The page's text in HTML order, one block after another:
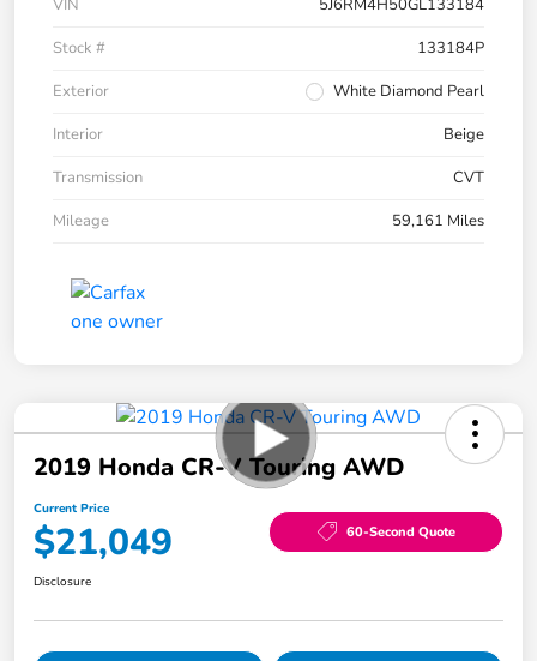
VIN
5J6RM4H50GL133184
Stock #
133184P
Exterior
White Diamond Pearl
Interior
Beige
Transmission
CVT
Mileage
59,161 Miles
2019 Honda CR-V Touring AWD
Current Price
$21,049 60-Second Quote
Disclosure